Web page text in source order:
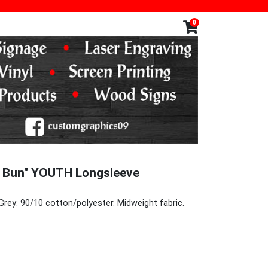
0
YOUTH Longsleeve
90/10 cotton/polyester. Midweight fabric.